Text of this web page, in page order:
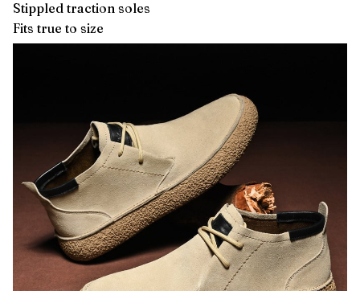
Stippled traction soles
Fits true to size